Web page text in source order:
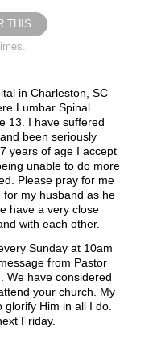
THIS
in Charleston, SC
Lumbar Spinal
13. I have suffered
been seriously
years of age I accept
unable to do more
Please pray for me
my husband as he
have a very close
with each other.
Sunday at 10am
from Pastor
We have considered
your church. My
Him in all I do.
Friday.